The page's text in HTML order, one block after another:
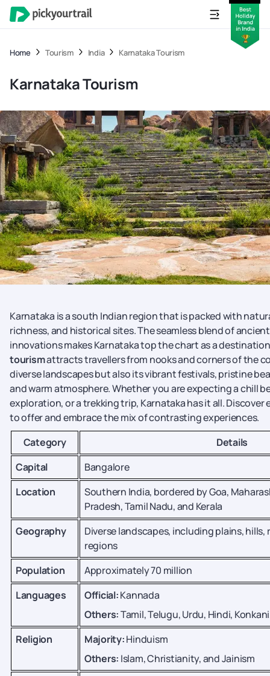
Home Tourism India Karnataka Tourism
Karnataka Tourism
Karnataka is a south Indian region that is packed with
richness, and historical sites. The seamless blend of
innovations makes Karnataka top the chart as a
tourismattracts travellers from nooks and corners of the
diverse landscapes but also its vibrant festivals, pristine
and warm atmosphere. Whether you are expecting a chill
exploration, or a trekking trip, Karnataka has it all. Discover
to offer and embrace the mix of contrasting experiences.
Category
Details
Capital
Bangalore
Location
Southern India, bordered by Goa,
Pradesh, Tamil Nadu, and Kerala
Geography
Diverse landscapes, including plains, hills,
regions
Population
Approximately 70 million
Languages
Official:Kannada
Others:Tamil, Telugu, Urdu, Hindi,
Religion
Majority:Hinduism
Others: Islam, Christianity, and Jainism